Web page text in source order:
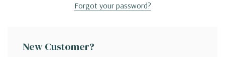
Forgot your password?
New Customer?